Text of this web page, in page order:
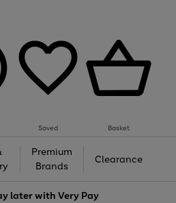
Saved Basket
Premium
Brands
Clearance
later withVery Pay